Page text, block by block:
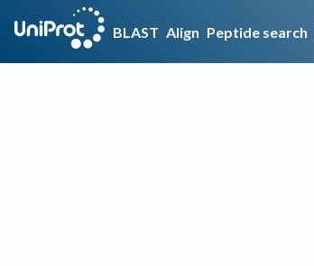
BLAST Align Peptide search